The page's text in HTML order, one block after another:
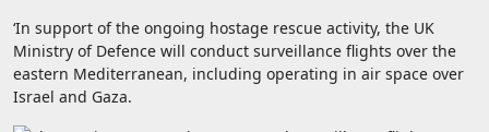
‘In support of the ongoing hostage rescue activity, the UK
Ministry of Defence will conduct surveillance flights over the
eastern Mediterranean, including operating in air space over
Israel and Gaza.